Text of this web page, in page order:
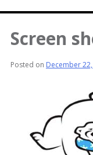
Screen
Posted on December